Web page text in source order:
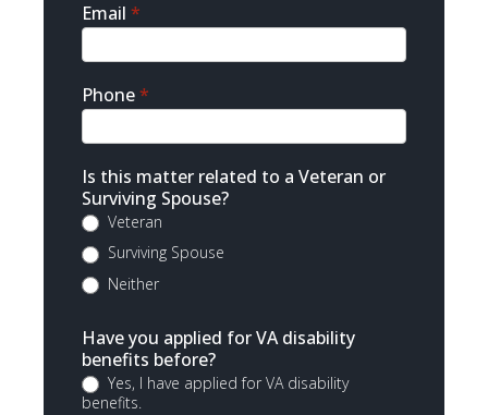
Email *
Phone*
Is this matter related to a Veteran or
Surviving Spouse?
Veteran
Surviving Spouse
Neither
Have you applied for VA disability
benefits before?
Yes, I have applied for VA disability
benefits.